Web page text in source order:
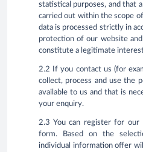
statistical purposes, and that
carried out within the scope
data is processed strictly in
protection of our website
constitute a legitimate
2.2 If you contact us (for
collect, process and use the
available to us and that is
your enquiry.
2.3 You can register for our
form. Based on the
individual information offer